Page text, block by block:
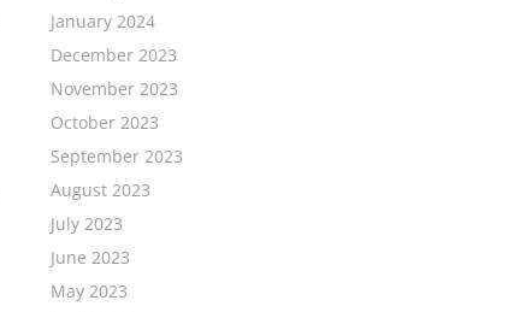
January 2024
December 2023
November 2023
October 2023
September 2023
August 2023
July 2023
June 2023
May 2023